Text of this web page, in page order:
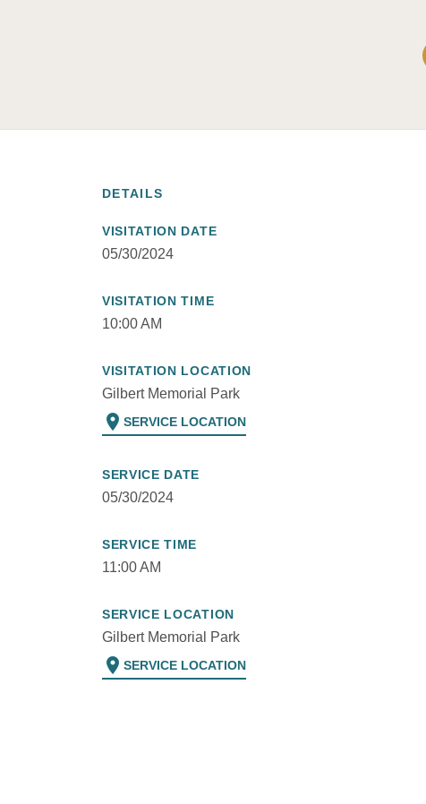
DETAILS
VISITATION DATE
05/30/2024
VISITATION TIME
10:00 AM
VISITATION LOCATION
Gilbert Memorial Park
location_on SERVICE LOCATION
SERVICE DATE
05/30/2024
SERVICE TIME
11:00 AM
SERVICE LOCATION
Gilbert Memorial Park
location_on SERVICE LOCATION